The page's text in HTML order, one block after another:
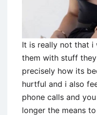
It is really not that
them with stuff
precisely how its
hurtful and i also
phone calls and
longer the means